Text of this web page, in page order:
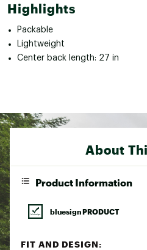
Highlights
Packable
Lightweight
Center back length: 27 in
About
Product Information
bluesign PRODUCT
FIT AND DESIGN: